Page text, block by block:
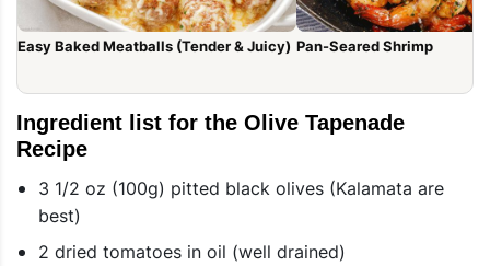
Easy Baked Meatballs (Tender & Juicy) Pan-Seared Shrimp
Ingredient list for the Olive Tapenade
Recipe
3 1/2 oz (100g) pitted black olives (Kalamata are
best)
2 dried tomatoes in oil (well drained)